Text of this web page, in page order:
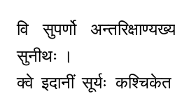
वि सुपर्णो
सुनीथः ।
क्वे इदानीं सूर्यः कश्चिकेत